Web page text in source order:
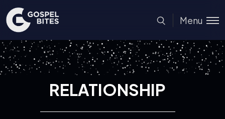
Menu
RELATIONSHIP